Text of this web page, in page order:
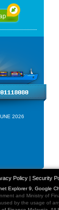
2026
Policy| Security
Explorer 9, Google
and Ministry of
by the usage of